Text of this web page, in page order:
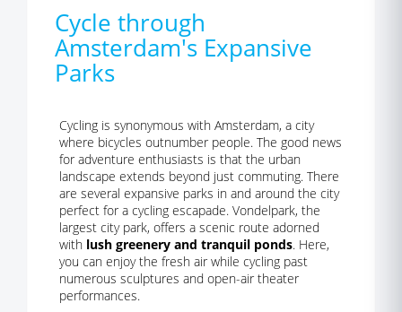
Cycle through
Amsterdam's Expansive
Parks
Cycling is synonymous with Amsterdam, a city
where bicycles outnumber people. The good news
for adventure enthusiasts is that the urban
landscape extends beyond just commuting. There
are several expansive parks in and around the city
perfect for a cycling escapade. Vondelpark, the
largest city park, offers a scenic route adorned
with lush greenery and tranquil ponds. Here,
you can enjoy the fresh air while cycling past
numerous sculptures and open-air theater
performances.